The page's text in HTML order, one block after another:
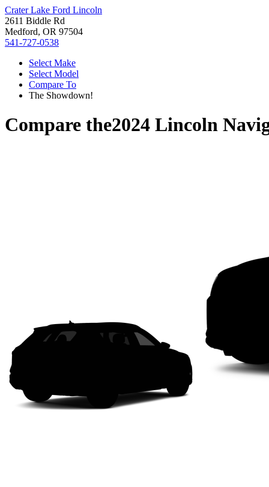
Crater Lake Ford Lincoln
2611 Biddle Rd
Medford, OR 97504
541-727-0538
Select Make
Select Model
Compare To
The Showdown!
Compare the2024 Lincoln